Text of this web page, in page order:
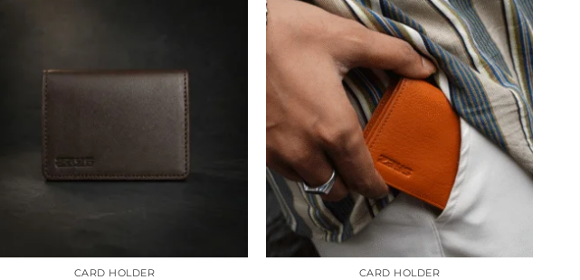
CARD HOLDER CARD HOLDER